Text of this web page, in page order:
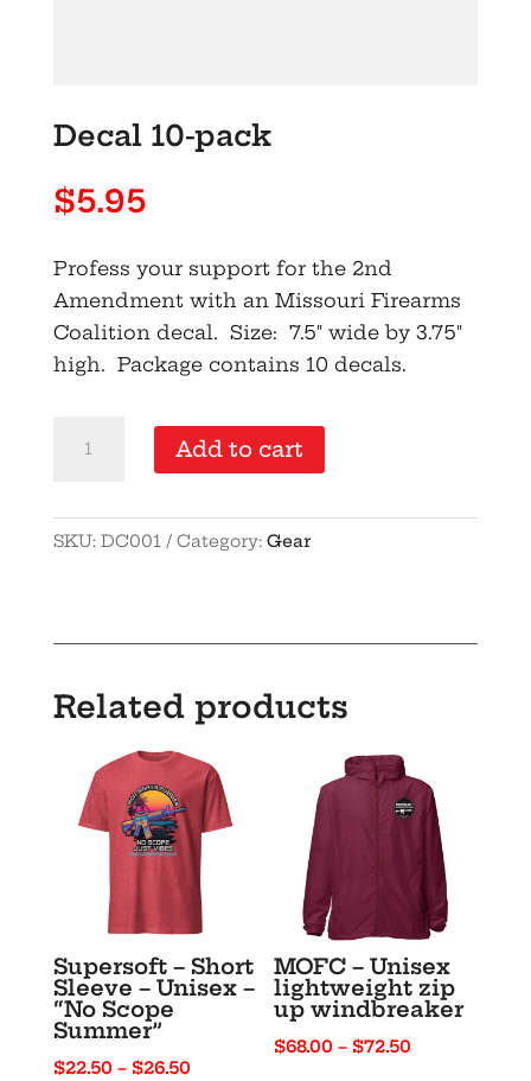
Decal 10-pack
$5.95
Profess your support for the 2nd
Amendment with an Missouri Firearms
Coalition decal. Size: 7.5" wide by 3.75"
high. Package contains 10 decals.
Add to cart
SKU: DC001 Category: Gear
Related products
Supersoft – Short
Sleeve – Unisex –
“No Scope
Summer”
$22.50 – $26.50Price
MOFC – Unisex
lightweight zip
up windbreaker
$68.00 – $72.50